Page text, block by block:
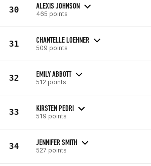
30 ALEXIS JOHNSON
465 points
31 CHANTELLE LOEHNER
509 points
32 EMILY ABBOTT
512 points
33 KIRSTEN PEDRI
519 points
34 JENNIFER SMITH
527 points